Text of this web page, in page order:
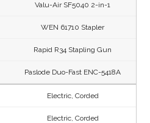
Valu-Air SF5040 2-in-1
WEN 61710 Stapler
Rapid R34 Stapling Gun
Paslode Duo-Fast ENC-5418A
Electric, Corded
Electric, Corded